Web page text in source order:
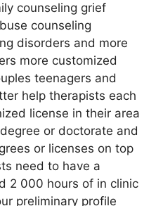
counseling grief
counseling
disorders and more
more customized
teenagers and
help therapists each
license in their area
or doctorate and
or licenses on top
need to have a
2 000 hours of in clinic
preliminary profile